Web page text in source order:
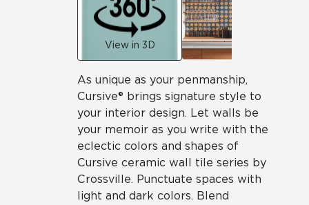
View in 3D
As unique as your penmanship,
Cursive® brings signature style to
your interior design. Let walls be
your memoir as you write with the
eclectic colors and shapes of
Cursive ceramic wall tile series by
Crossville. Punctuate spaces with
light and dark colors. Blend